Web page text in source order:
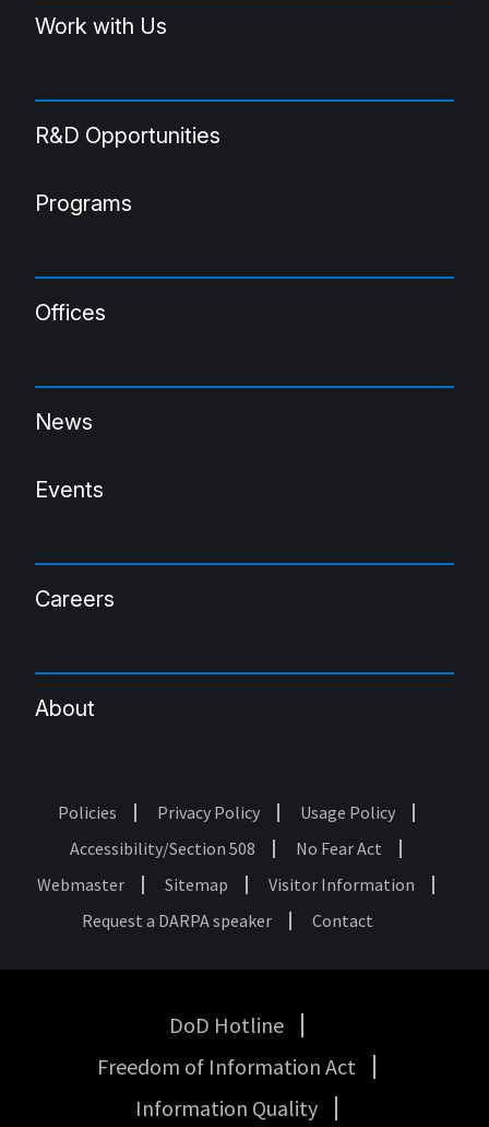
Work with Us
R&D Opportunities
Programs
Offices
News
Events
Careers
About
Footer
Policies Privacy Policy
Usage Policy
Accessibility/Section 508
No Fear Act
Webmaster
Sitemap
Visitor Information
Request a DARPA speaker
Contact
Government
DoD Hotline
Freedom of Information Act
Information Quality